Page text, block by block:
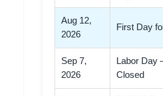
Aug 12,
2026
First Day
Sep 7,
2026
Labor Day
Closed